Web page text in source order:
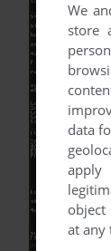
We
store
data
apply
object
at any